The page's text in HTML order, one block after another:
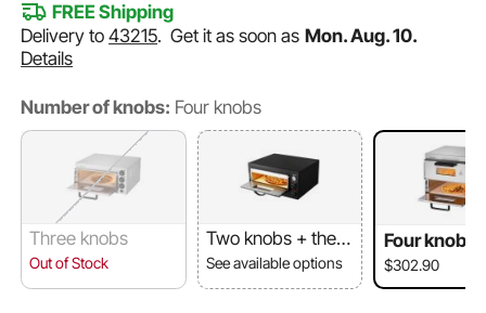
FREE Shipping
Delivery to43215.Get it as soon as Mon. Aug. 10.
Details
Number of knobs: Four knobs
Three knobs
Out of Stock
Two knobs + ther
mometer
See available options
Four knobs
$302.90